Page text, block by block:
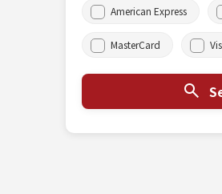
American Express
MasterCard